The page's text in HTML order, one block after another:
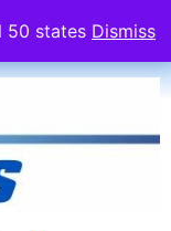
50 states Dismiss